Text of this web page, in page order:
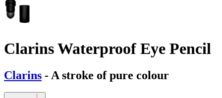
Clarins Waterproof Eye Pencil
Clarins - A stroke of pure colour